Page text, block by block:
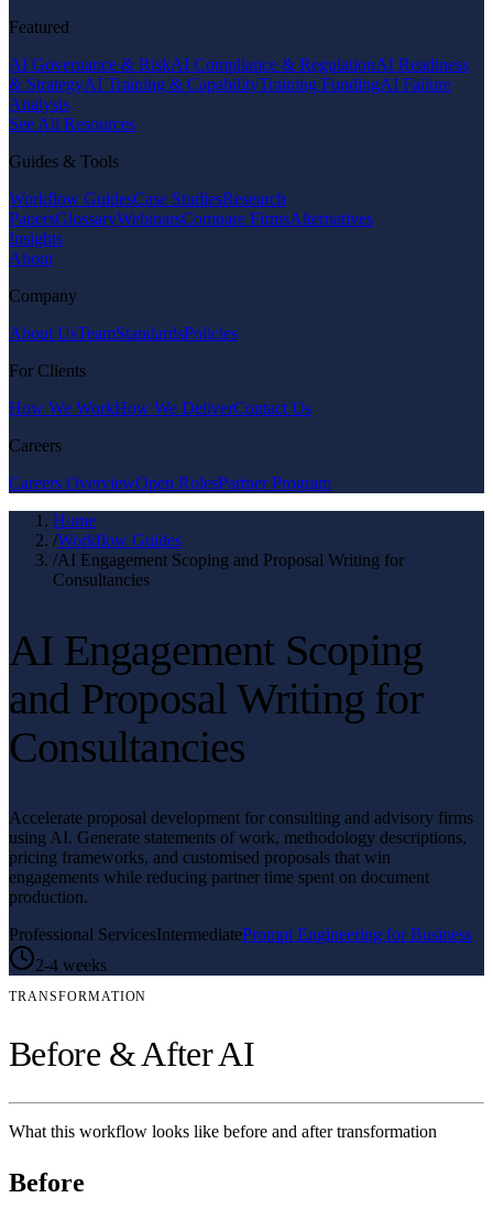
Featured
AI Governance & RiskAI Compliance & RegulationAI Readiness
& StrategyAI Training & CapabilityTraining FundingAI Failure
Analysis
See All Resources
Guides & Tools
Workflow GuidesCase StudiesResearch
PapersGlossaryWebinarsCompare FirmsAlternatives
Insights
About
Company
About UsTeamStandardsPolicies
For Clients
How We WorkHow We DeliverContact Us
Careers
Careers OverviewOpen RolesPartner Program
Home
/Workflow Guides
/AI Engagement Scoping and Proposal Writing for
Consultancies
AI Engagement Scoping
and Proposal Writing for
Consultancies
Accelerate proposal development for consulting and advisory firms
using AI. Generate statements of work, methodology descriptions,
pricing frameworks, and customised proposals that win
engagements while reducing partner time spent on document
production.
Professional ServicesIntermediatePrompt Engineering for Business
2-4 weeks
TRANSFORMATION
Before & After AI
What this workflow looks like before and after transformation
Before